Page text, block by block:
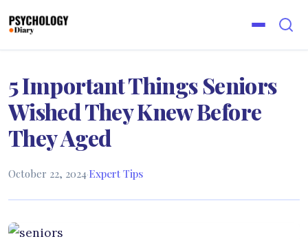
5 Important Things Seniors
Wished They Knew Before
They Aged
October 22, 2024·Expert Tips